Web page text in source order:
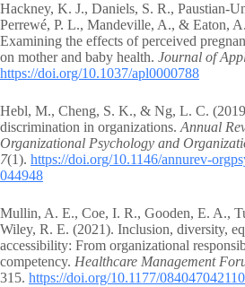
Hackney, K. J., Daniels, S. R., Paustian-
Perrewé, P. L., Mandeville, A., & Eaton,
Examining the effects of perceived
on mother and baby health. Journal of
https://doi.org/10.1037/apl0000788
Hebl, M., Cheng, S. K., & Ng, L. C.
discrimination in organizations. Annual
Organizational Psychology and
7(1). https://doi.org/10.1146/annurev-
044948
Mullin, A. E., Coe, I. R., Gooden, E. A.,
Wiley, R. E. (2021). Inclusion, diversity,
accessibility: From organizational
competency. Healthcare Management
315. https://doi.org/10.1177/